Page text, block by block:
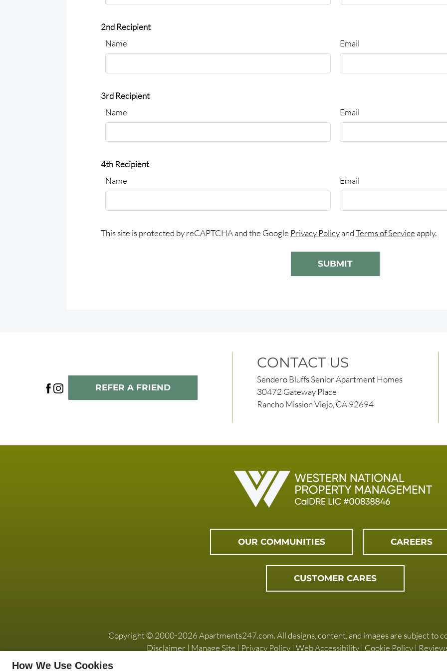
2nd Recipient
Name
Email
3rd Recipient
Name
Email
4th Recipient
Name
Email
This site is protected by reCAPTCHA and the Google Privacy PolicyandTerms of Service apply.
SUBMIT
REFER A FRIEND
CONTACT US
Sendero Bluffs Senior Apartment Homes
30472 Gateway Place
Rancho Mission Viejo, CA 92694
OUR COMMUNITIES CAREERS
CUSTOMER CARES
Copyright © 2000-2026Apartments247.com. All designs, content, and images are subject to
Disclaimer | Manage Site | Privacy Policy | Web Accessibility | Cookie Policy |
How We Use Cookies